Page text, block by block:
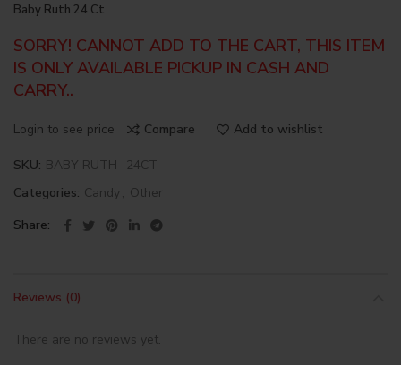
Baby Ruth 24 Ct
SORRY! CANNOT ADD TO THE CART, THIS ITEM
IS ONLY AVAILABLE PICKUP IN CASH AND
CARRY..
Login to see price Compare Add to wishlist
SKU: BABY RUTH- 24CT
Categories: Candy, Other
Share
Reviews (0)
There are no reviews yet.